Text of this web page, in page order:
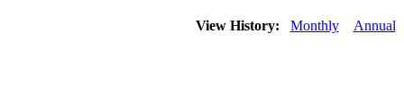
View History: Monthly Annual